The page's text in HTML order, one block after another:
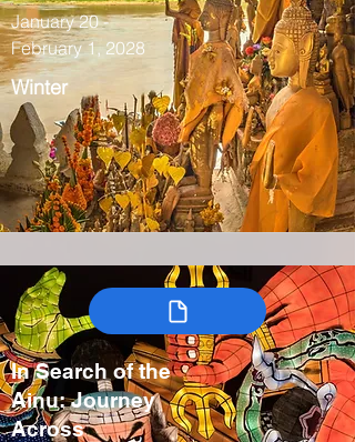
January 20 -
February 1, 2028
Winter
In Search of the
Ainu: Journey
Across